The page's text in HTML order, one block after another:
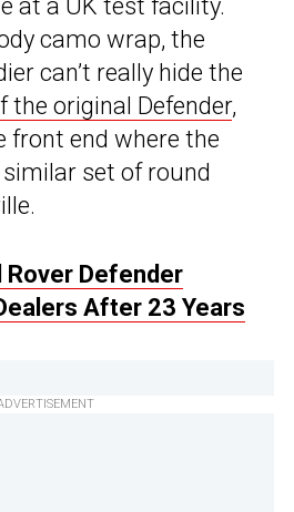
at a UK test facility.
camo wrap, the
can’t really hide the
the original Defender,
front end where the
set of round
Rover Defender
After 23 Years